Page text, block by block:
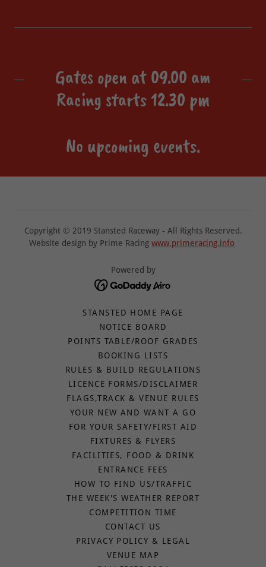
Gates open at 09.00 am
Racing starts 12.30 pm
No upcoming events.
Copyright © 2019 Stansted Raceway - All Rights Reserved.
Website design by Prime Racing www.primeracing.info
Powered by
STANSTED HOME PAGE
NOTICE BOARD
POINTS TABLE/ROOF GRADES
BOOKING LISTS
RULES & BUILD REGULATIONS
LICENCE FORMS/DISCLAIMER
FLAGS,TRACK & VENUE RULES
YOUR NEW AND WANT A GO
FOR YOUR SAFETY/FIRST AID
FIXTURES & FLYERS
FACILITIES, FOOD & DRINK
ENTRANCE FEES
HOW TO FIND US/TRAFFIC
THE WEEK'S WEATHER REPORT
COMPETITION TIME
CONTACT US
PRIVACY POLICY & LEGAL
VENUE MAP